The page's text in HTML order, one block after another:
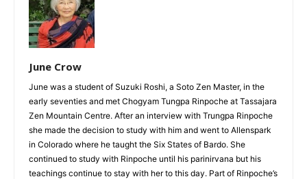
June Crow
June was a student of Suzuki Roshi, a Soto Zen Master, in the
early seventies and met Chogyam Tungpa Rinpoche at Tassajara
Zen Mountain Centre. After an interview with Trungpa Rinpoche
she made the decision to study with him and went to Allenspark
in Colorado where he taught the Six States of Bardo. She
continued to study with Rinpoche until his parinirvana but his
teachings continue to stay with her to this day. Part of Rinpoche’s